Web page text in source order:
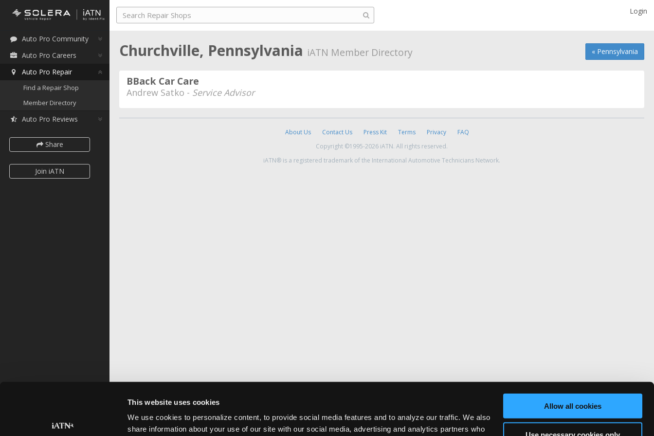
This website uses cookies
We use cookies to personalize content, to provide social media features and to analyze our traffic. We also
share information about your use of our site with our social media, advertising and analytics partners who
Allow all cookies
Auto Pro Community
Auto Pro Careers
Auto Pro Repair
Find a Repair Shop
Member Directory
Auto Pro Reviews
Share
Join iATN
Login
« Pennsylvania
Churchville, Pennsylvania iATN Member Directory
BBack Car Care
Andrew Satko - Service Advisor
About Us Contact Us Press Kit Terms Privacy
FAQ
Copyright ©1995-2026 iATN. All rights reserved.
iATN® is a registered trademark of the International Automotive Technicians Network.